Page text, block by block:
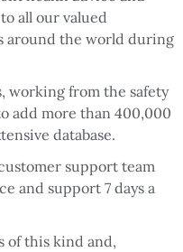
all our valued
around the world during
working from the safety
add more than 400,000
database.
support team
and support 7 days a
of this kind and,